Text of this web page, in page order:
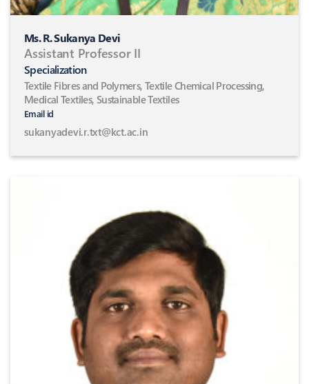
Ms. R. Sukanya Devi
Assistant Professor II
Specialization
Textile Fibres and Polymers, Textile Chemical Processing,
Medical Textiles, Sustainable Textiles
Email id
sukanyadevi.r.txt@kct.ac.in